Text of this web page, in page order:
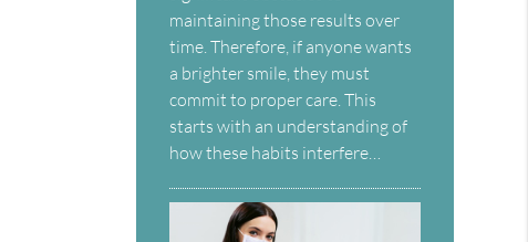
maintaining those results over
time. Therefore, if anyone wants
a brighter smile, they must
commit to proper care. This
starts with an understanding of
how these habits interfere…